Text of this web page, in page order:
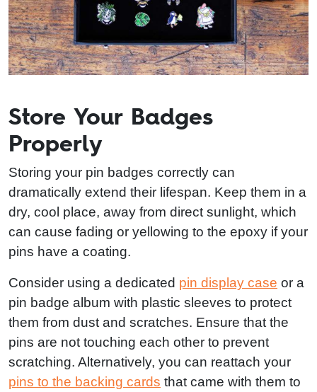
Store Your Badges
Properly
Storing your pin badges correctly can
dramatically extend their lifespan. Keep them in a
dry, cool place, away from direct sunlight, which
can cause fading or yellowing to the epoxy if your
pins have a coating.
Consider using a dedicated pin display case or a
pin badge album with plastic sleeves to protect
them from dust and scratches. Ensure that the
pins are not touching each other to prevent
scratching. Alternatively, you can reattach your
pins to the backing cards that came with them to